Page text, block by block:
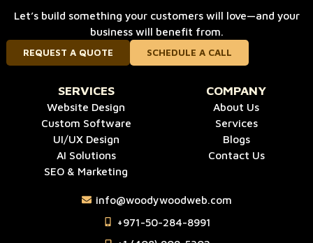
Let’s build something your customers will love—and your
business will benefit from.
REQUEST A QUOTE SCHEDULE A CALL
SERVICES
Website Design
Custom Software
UI/UX Design
AI Solutions
SEO & Marketing
COMPANY
About Us
Services
Blogs
Contact Us
info@woodywoodweb.com
‪+971-50-284-8991